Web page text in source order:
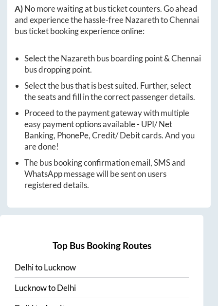
A)No more waiting at bus ticket counters. Go ahead
and experience the hassle-freeNazarethtoChennai
bus ticket booking experience online:
Select theNazarethbus boarding point &Chennai
bus dropping point.
Select the bus that is best suited. Further, select
the seats and fill in the correct passenger details.
Proceed to the payment gateway with multiple
easy payment options available - UPI/ Net
Banking, PhonePe, Credit/ Debit cards. And you
are done!
The bus booking confirmation email, SMS and
WhatsApp message will be sent on users
registered details.
Top Bus Booking Routes
DelhitoLucknow
LucknowtoDelhi